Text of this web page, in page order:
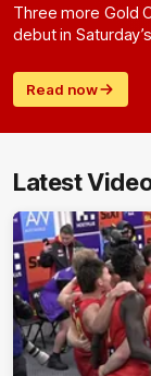
Three more Gold
debut in
Read now
Latest